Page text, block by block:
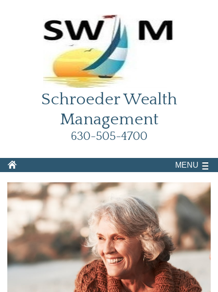
Schroeder Wealth
Management
630-505-4700
MENU